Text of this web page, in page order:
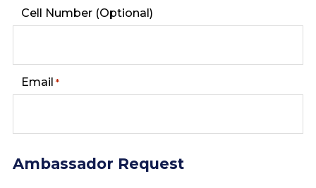
Cell Number (Optional)
Email *
Ambassador Request